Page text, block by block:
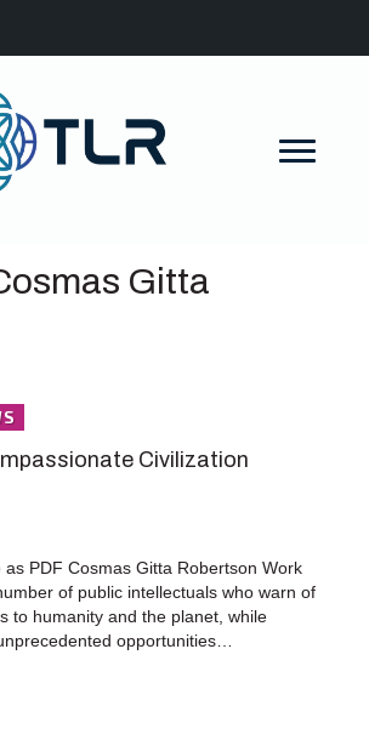
Gitta
Civilization
as PDF Cosmas Gitta Robertson Work
of public intellectuals who warn of
to humanity and the planet, while
opportunities…